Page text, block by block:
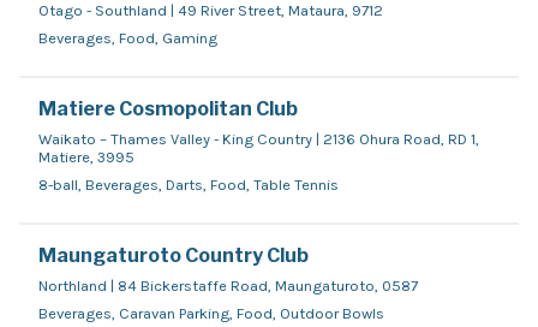
Otago - Southland | 49 River Street, Mataura, 9712
Beverages, Food, Gaming
Matiere Cosmopolitan Club
Waikato – Thames Valley - King Country | 2136 Ohura Road, RD 1,
Matiere, 3995
8-ball, Beverages, Darts, Food, Table Tennis
Maungaturoto Country Club
Northland | 84 Bickerstaffe Road, Maungaturoto, 0587
Beverages, Caravan Parking, Food, Outdoor Bowls